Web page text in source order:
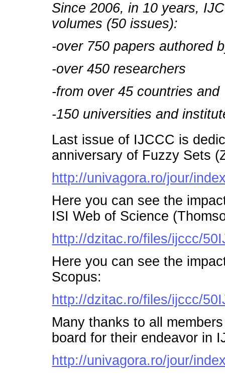
Since 2006, in 10 years,
volumes (50 issues):
-over 750 papers authored
-over 450 researchers
-from over 45 countries and
-150 universities and
Last issue of IJCCC is
anniversary of Fuzzy Sets
http://univagora.ro/jour/
Here you can see the
ISI Web of Science
http://dzitac.ro/files/ijccc/
Here you can see the
Scopus:
http://dzitac.ro/files/ijccc/
Many thanks to all
board for their endeavor in
http://univagora.ro/jour/